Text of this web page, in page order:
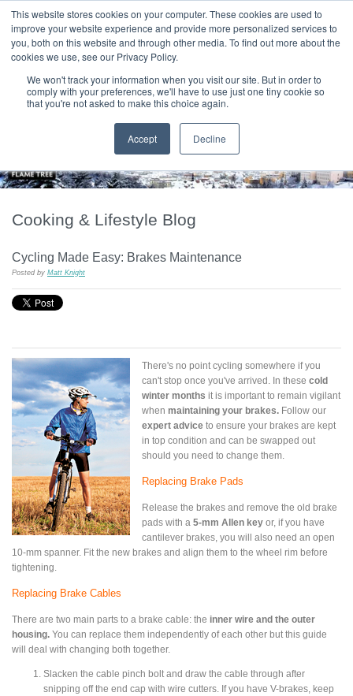
This website stores cookies on your computer. These cookies are used to
improve your website experience and provide more personalized services to
you, both on this website and through other media. To find out more about the
cookies we use, see our Privacy Policy.
We won't track your information when you visit our site. But in order to
comply with your preferences, we'll have to use just one tiny cookie so
that you're not asked to make this choice again.
Accept Decline
HOME CONTACT & ABOUT US
T H E F L A M E T R E E B L O G
Cooking & Lifestyle Blog
Cycling Made Easy: Brakes Maintenance
Posted by Matt Knight
There's no point cycling somewhere if you
can't stop once you've arrived. In these cold
winter months it is important to remain vigilant
when maintaining your brakes. Follow our
expert advice to ensure your brakes are kept
in top condition and can be swapped out
should you need to change them.
Replacing Brake Pads
Release the brakes and remove the old brake
pads with a 5-mm Allen key or, if you have
cantilever brakes, you will also need an open
10-mm spanner. Fit the new brakes and align them to the wheel rim before
tightening.
Replacing Brake Cables
There are two main parts to a brake cable: the inner wire and the outer
housing. You can replace them independently of each other but this guide
will deal with changing both together.
Slacken the cable pinch bolt and draw the cable through after
snipping off the end cap with wire cutters. If you have V-brakes, keep